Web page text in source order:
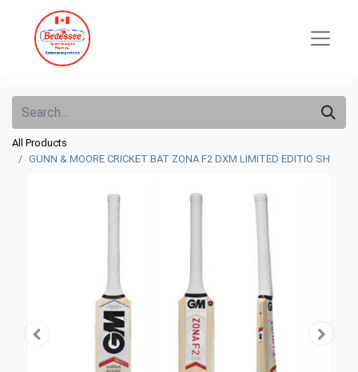
All Products
GUNN & MOORE CRICKET BAT ZONA F2 DXM LIMITED EDITIO SH